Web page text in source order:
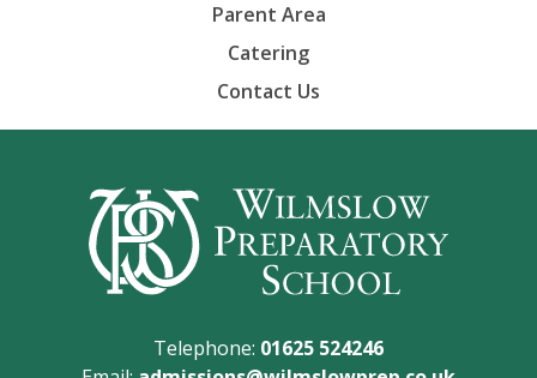
Parent Area
Catering
Contact Us
Telephone: 01625 524246